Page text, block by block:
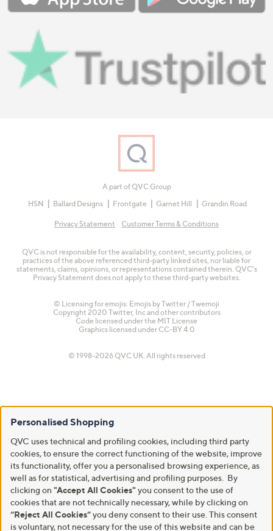
A part of QVC Group
HSN
Ballard Designs Frontgate Garnet Hill Grandin Road
Privacy Statement Customer Terms & Conditions
QVC is not responsible for the availability, content, security, policies, or
practices of the above referenced third-party linked sites, nor liable for
statements, claims, opinions, or representations contained therein. QVC's
Privacy Statement does not apply to these third-party websites.
© Licensing for emojis: Emojis by Twitter / Twemoji
Copyright 2020 Twitter, Inc and other contributors
Code licensed under the MIT License
Graphics licensed under CC-BY 4.0
© 1998-2026 QVC UK. All rights reserved
Personalised Shopping
QVC uses technical and profiling cookies, including third party
cookies, to ensure the correct functioning of the website, improve
its functionality, offer you a personalised browsing experience, as
well as for statistical, advertising and profiling purposes. By
clicking on "Accept All Cookies" you consent to the use of
cookies that are not technically necessary, while by clicking on
“Reject All Cookies”you deny consent to their use. This consent
is voluntary, not necessary for the use of this website and can be